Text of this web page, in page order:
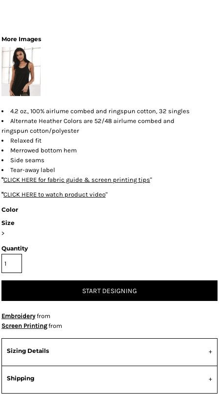
More Images
4.2 oz., 100% airlume combed and ringspun cotton, 32 singles
Alternate Heather Colors are 52/48 airlume combed and
ringspun cotton/polyester
Relaxed fit
Merrowed bottom hem
Side seams
Tear-away label
"CLICK HERE for fabric guide & screen printing tips"
"CLICK HERE to watch product video"
Color
Size
>
Quantity
START DESIGNING
Embroideryfrom
Screen Printingfrom
Sizing Details
Shipping